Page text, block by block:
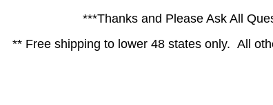
***Thanks and Please Ask All
** Free shipping to lower 48 states only. All